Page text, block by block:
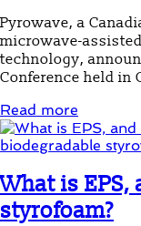
Pyrowave, a
microwave-
technology,
Conference held in
Read more
What is
styrofoam?